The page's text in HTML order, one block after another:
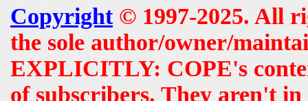
Copyright© 1997-2025. All
the sole author/owner/
EXPLICITLY: COPE's
of subscribers. They aren't